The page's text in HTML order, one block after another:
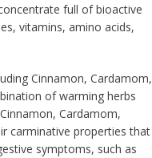
full of bioactive
vitamins, amino acids,
Cinnamon, Cardamom,
of warming herbs
Cardamom,
carminative properties that
symptoms, such as